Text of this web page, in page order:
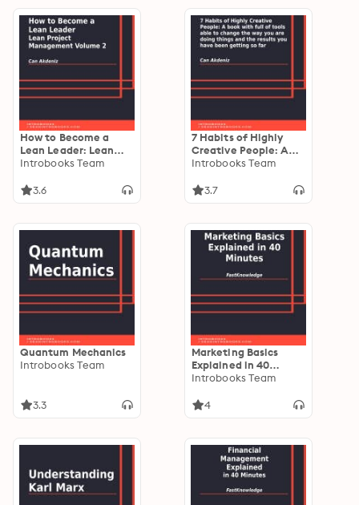
How to Become a
Lean Leader: Lean
Project Management
Introbooks Team
3.6
7 Habits of Highly
Creative People: A
book with full of tools
way you are doing
Introbooks Team
3.7
Quantum Mechanics
Introbooks Team
3.3
Marketing Basics
Explained in 40
Minutes
Introbooks Team
4